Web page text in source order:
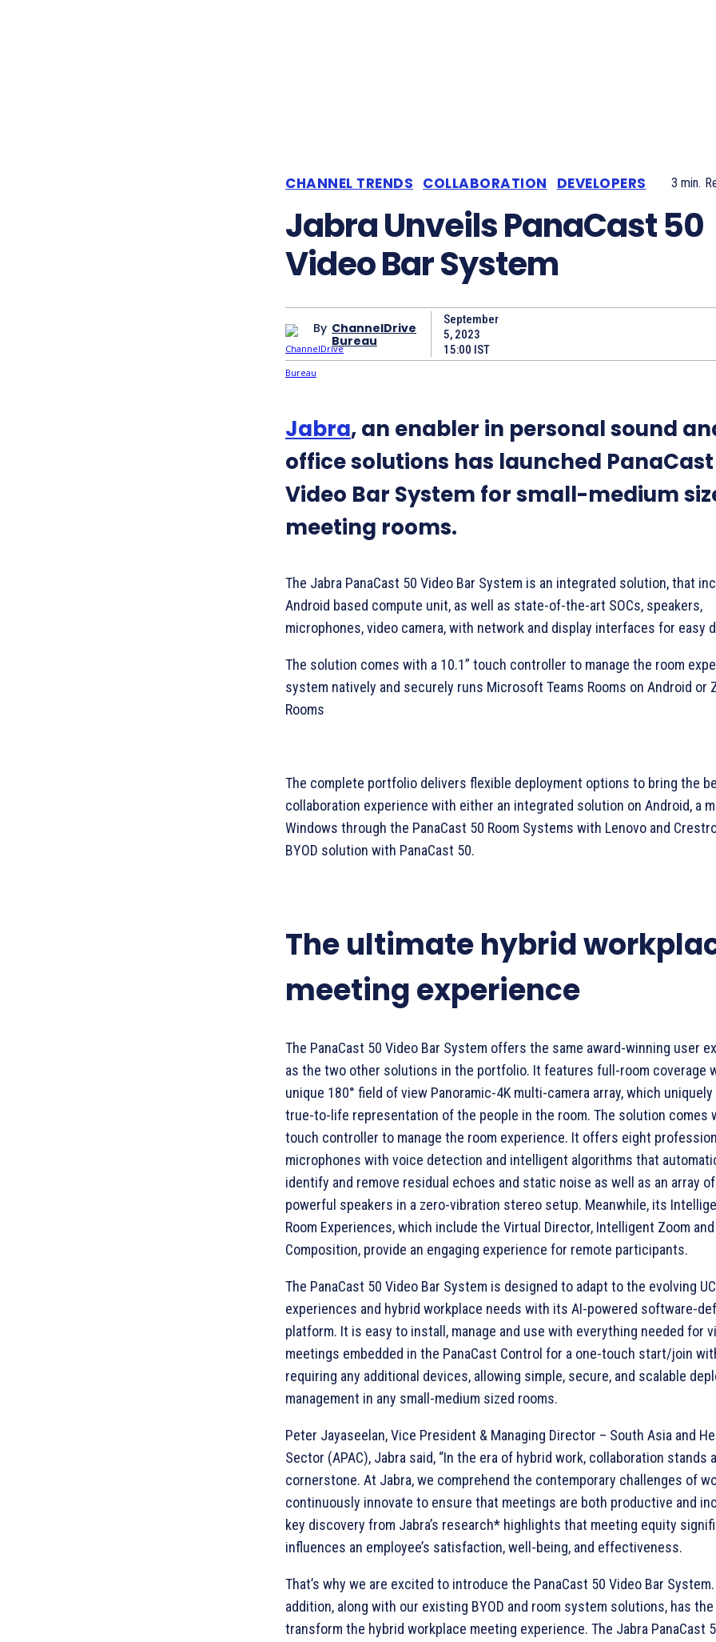
CHANNEL TRENDS COLLABORATION DEVELOPERS 3 min.
Jabra Unveils PanaCast 50
Video Bar System
By ChannelDrive
Bureau
September
5, 2023
15:00 IST
Jabra, an enabler in personal sound
office solutions has launched
Video Bar System for small-medium
meeting rooms.
The Jabra PanaCast 50 Video Bar System is an integrated solution, that
Android based compute unit, as well as state-of-the-art SOCs, speakers,
microphones, video camera, with network and display interfaces for easy
The solution comes with a 10.1” touch controller to manage the room
system natively and securely runs Microsoft Teams Rooms on Android or
Rooms
The complete portfolio delivers flexible deployment options to bring the
collaboration experience with either an integrated solution on Android, a
Windows through the PanaCast 50 Room Systems with Lenovo and
BYOD solution with PanaCast 50.
The ultimate hybrid
meeting experience
The PanaCast 50 Video Bar System offers the same award-winning user
as the two other solutions in the portfolio. It features full-room coverage
unique 180° field of view Panoramic-4K multi-camera array, which
true-to-life representation of the people in the room. The solution comes
touch controller to manage the room experience. It offers eight
microphones with voice detection and intelligent algorithms that
identify and remove residual echoes and static noise as well as an array
powerful speakers in a zero-vibration stereo setup. Meanwhile, its
Room Experiences, which include the Virtual Director, Intelligent Zoom
Composition, provide an engaging experience for remote participants.
The PanaCast 50 Video Bar System is designed to adapt to the evolving UC
experiences and hybrid workplace needs with its AI-powered software-
platform. It is easy to install, manage and use with everything needed for
meetings embedded in the PanaCast Control for a one-touch start/join
requiring any additional devices, allowing simple, secure, and scalable
management in any small-medium sized rooms.
Peter Jayaseelan, Vice President & Managing Director – South Asia and
Sector (APAC), Jabra said, “In the era of hybrid work, collaboration stands
cornerstone. At Jabra, we comprehend the contemporary challenges of
continuously innovate to ensure that meetings are both productive and
key discovery from Jabra’s research* highlights that meeting equity
influences an employee’s satisfaction, well-being, and effectiveness.
That’s why we are excited to introduce the PanaCast 50 Video Bar
addition, along with our existing BYOD and room system solutions, has
transform the hybrid workplace meeting experience. The Jabra PanaCast